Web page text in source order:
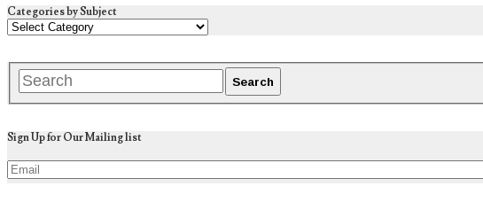
Categories by Subject
Sign Up for Our Mailing list